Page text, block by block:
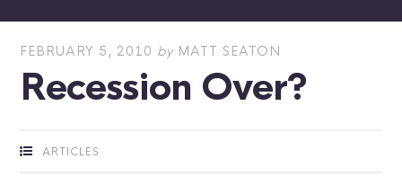
FEBRUARY 5, 2010 by MATT SEATON
Recession Over?
ARTICLES